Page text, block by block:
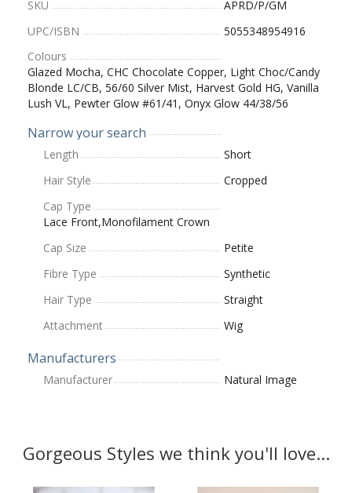
SKU
APRD/P/GM
UPC/ISBN
5055348954916
Colours
Glazed Mocha, CHC Chocolate Copper, Light Choc/Candy
Blonde LC/CB, 56/60 Silver Mist, Harvest Gold HG, Vanilla
Lush VL, Pewter Glow #61/41, Onyx Glow 44/38/56
Narrow your search
Length
Short
Hair Style
Cropped
Cap Type
Lace Front,Monofilament Crown
Cap Size
Petite
Fibre Type
Synthetic
Hair Type
Straight
Attachment
Wig
Manufacturers
Manufacturer Natural Image